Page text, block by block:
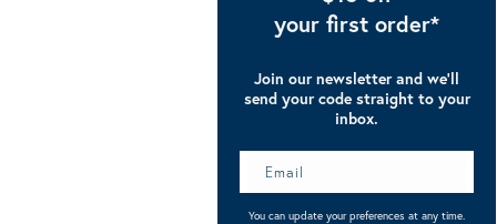
your first order*
Join our newsletter and we’ll
send your code straight to your
inbox.
You can update your preferences at any time.